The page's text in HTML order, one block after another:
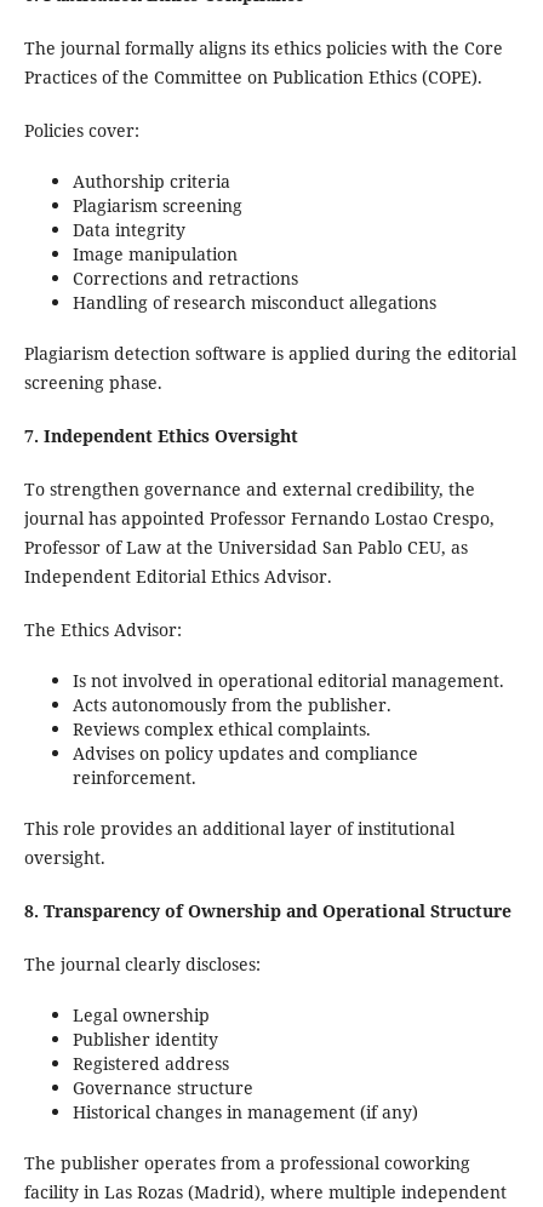
The journal formally aligns its ethics policies with the Core
Practices of the Committee on Publication Ethics (COPE).
Policies cover:
Authorship criteria
Plagiarism screening
Data integrity
Image manipulation
Corrections and retractions
Handling of research misconduct allegations
Plagiarism detection software is applied during the editorial
screening phase.
7. Independent Ethics Oversight
To strengthen governance and external credibility, the
journal has appointed Professor Fernando Lostao Crespo,
Professor of Law at the Universidad San Pablo CEU, as
Independent Editorial Ethics Advisor.
The Ethics Advisor:
Is not involved in operational editorial management.
Acts autonomously from the publisher.
Reviews complex ethical complaints.
Advises on policy updates and compliance
reinforcement.
This role provides an additional layer of institutional
oversight.
8. Transparency of Ownership and Operational Structure
The journal clearly discloses:
Legal ownership
Publisher identity
Registered address
Governance structure
Historical changes in management (if any)
The publisher operates from a professional coworking
facility in Las Rozas (Madrid), where multiple independent